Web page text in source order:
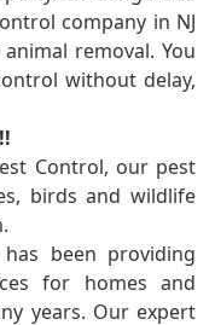
company in NJ
removal. You
without delay,
Control, our pest
birds and wildlife
been providing
for homes and
years. Our expert